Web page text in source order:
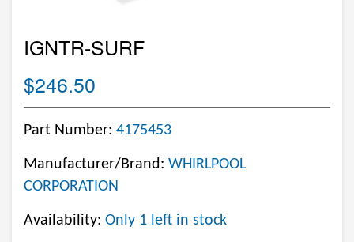
IGNTR-SURF
$246.50
Part Number: 4175453
Manufacturer/Brand: WHIRLPOOL
CORPORATION
Availability: Only 1 left in stock